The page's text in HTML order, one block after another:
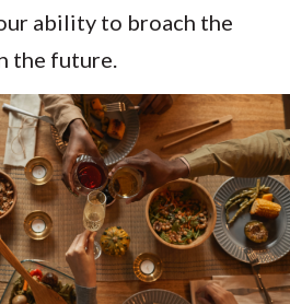
ability to broach the
the future.